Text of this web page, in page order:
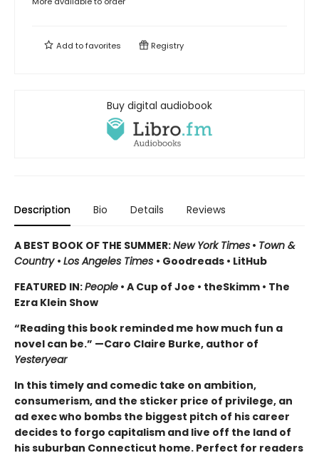
Add tofavorites Registry
Buy digital audiobook
Description Bio Details Reviews
A BEST BOOK OF THE SUMMER:New York Times • Town &
Country • Los Angeles Times • Goodreads • LitHub
FEATURED IN:People • A Cup of Joe • theSkimm • The
Ezra Klein Show
“Reading this book reminded me how much fun a
novel can be.” —Caro Claire Burke, author of
Yesteryear
In this timely and comedic take on ambition,
consumerism, and the sticker price of privilege, an
ad exec who bombs the biggest pitch of his career
decides to forgo capitalism and live off the land of
his suburban Connecticut home. Perfect for readers